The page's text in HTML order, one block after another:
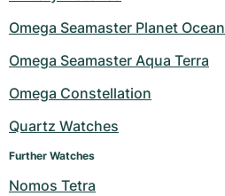
Omega Seamaster Planet Ocean
Omega Seamaster Aqua Terra
Omega Constellation
Quartz Watches
Further Watches
Nomos Tetra